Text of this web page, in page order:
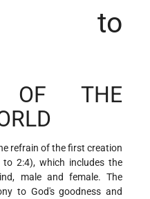
to
OF THE
refrain of the first creation
2:4), which includes the
male and female. The
to God's goodness and